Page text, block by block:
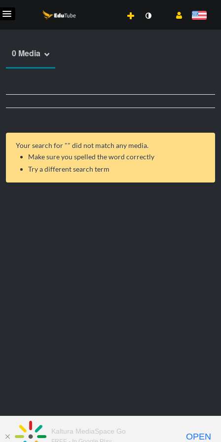
0 Media
Your search for "" did not match any media.
Make sure you spelled the word correctly
Try a different search term
Kaltura MediaSpace Go
OPEN